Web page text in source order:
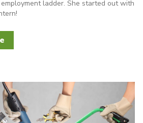
ladder. She started out with